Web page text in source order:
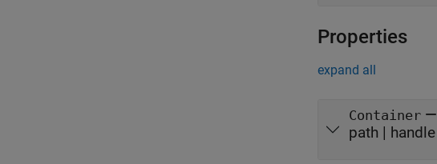
Properties
expand all
Container —
path | handle